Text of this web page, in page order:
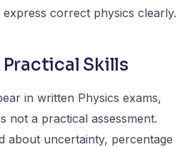
correct physics clearly.
Skills
in written Physics exams,
not a practical assessment.
about uncertainty, percentage